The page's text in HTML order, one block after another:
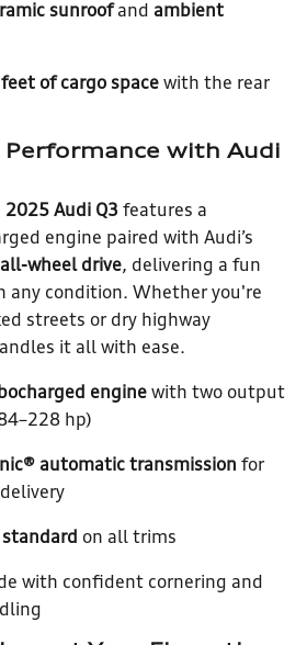
sunroofand ambient
of cargo space with the rear
Performance with Audi
2025 Audi Q3 features a
engine paired with Audi’s
wheel drive, delivering a fun
any condition. Whether you're
streets or dry highway
it all with ease.
engine with two output
hp)
automatic transmission for
on all trims
with confident cornering and